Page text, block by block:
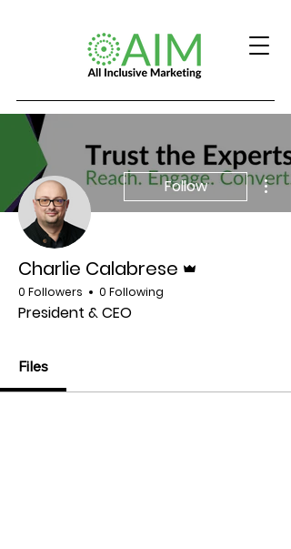
Follow
Charlie Calabrese
0 Followers 0 Following
President & CEO
Files